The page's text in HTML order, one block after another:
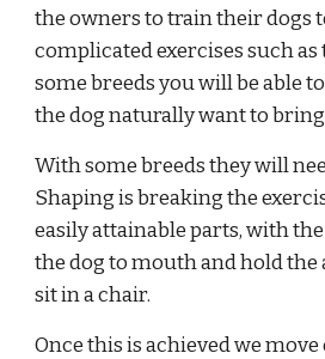
the owners to train their dogs
complicated exercises such
some breeds you will be able
the dog naturally want to
With some breeds they will
Shaping is breaking the
easily attainable parts, with
the dog to mouth and hold
sit in a chair.
Once this is achieved we